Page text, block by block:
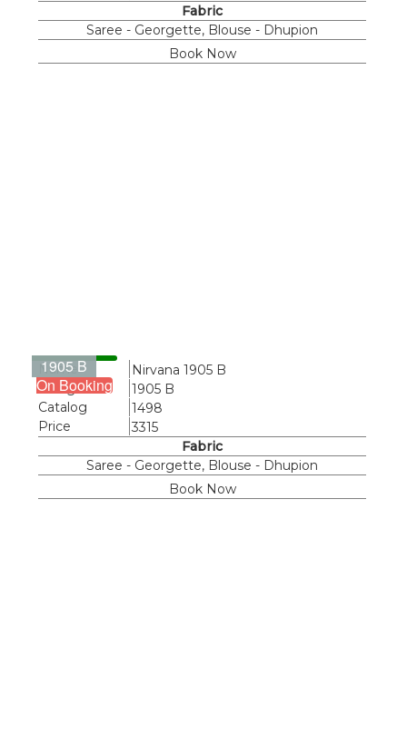
Fabric
Saree - Georgette, Blouse - Dhupion
Book Now
1905 B
On Booking
Name
Nirvana 1905 B
Design
1905 B
Catalog
1498
Price
3315
Fabric
Saree - Georgette, Blouse - Dhupion
Book Now